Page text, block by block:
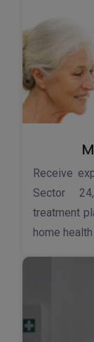
Receive
Sector
treatment
home